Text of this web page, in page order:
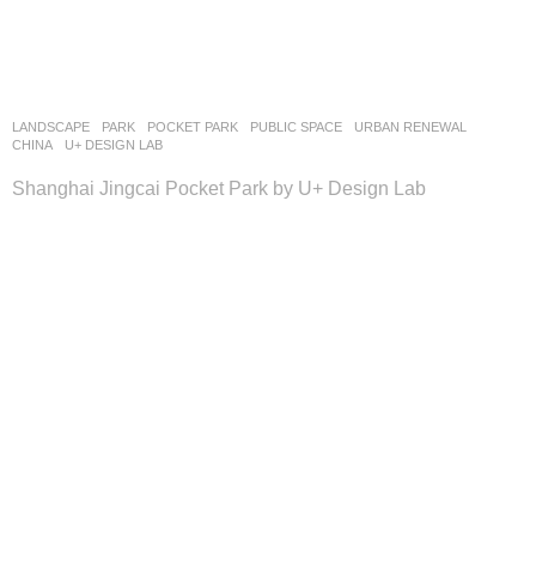
LANDSCAPE PARK ,POCKET PARK ,PUBLIC SPACE ,URBAN RENEWAL
CHINA
U+ DESIGN LAB
Shanghai Jingcai Pocket Park by U+ Design Lab